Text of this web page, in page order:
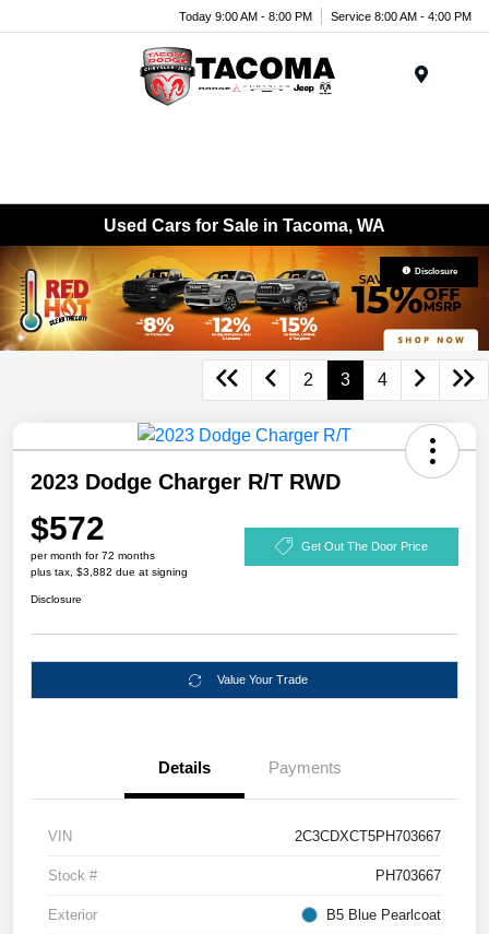
Today 9:00 AM - 8:00 PM Service 8:00 AM - 4:00 PM
Used Cars for Sale in Tacoma, WA
Disclosure
2 3 4
2023 Dodge Charger R/T RWD
$572
per month for 72 months
plus tax, $3,882 due at signing
Get Out The Door Price
Disclosure
Value Your Trade
Details Payments
VIN 2C3CDXCT5PH703667
Stock # PH703667
Exterior B5 Blue Pearlcoat